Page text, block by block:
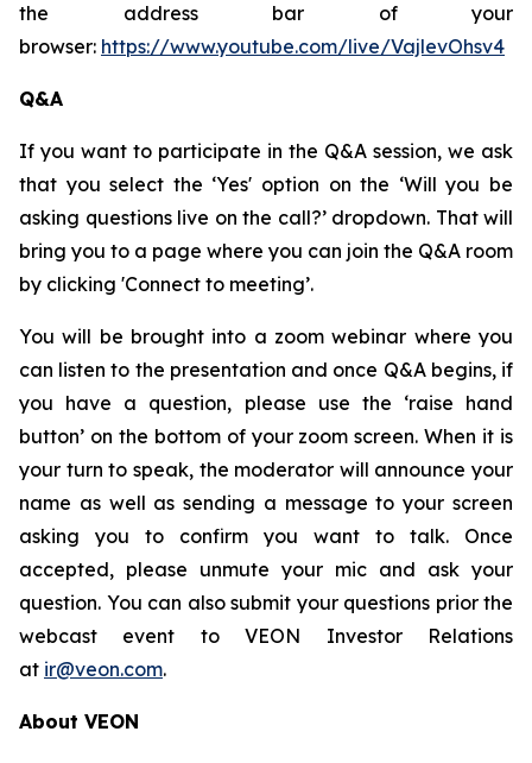
the address bar of your
browser: https://www.youtube.com/live/VajlevOhsv4
Q&A
If you want to participate in the Q&A session, we ask
that you select the ‘Yes' option on the ‘Will you be
asking questions live on the call?’ dropdown. That will
bring you to a page where you can join the Q&A room
by clicking 'Connect to meeting’.
You will be brought into a zoom webinar where you
can listen to the presentation and once Q&A begins, if
you have a question, please use the ‘raise hand
button’ on the bottom of your zoom screen. When it is
your turn to speak, the moderator will announce your
name as well as sending a message to your screen
asking you to confirm you want to talk. Once
accepted, please unmute your mic and ask your
question. You can also submit your questions prior the
webcast event to VEON Investor Relations
at ir@veon.com.
About VEON